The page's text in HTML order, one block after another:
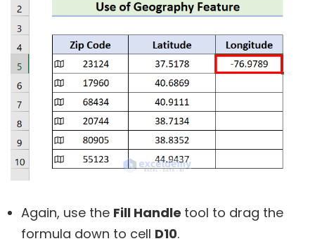
Again, use the Fill Handle tool to drag the
formula down to cell D10.